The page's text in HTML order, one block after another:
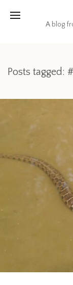
A blog
Posts tagged: